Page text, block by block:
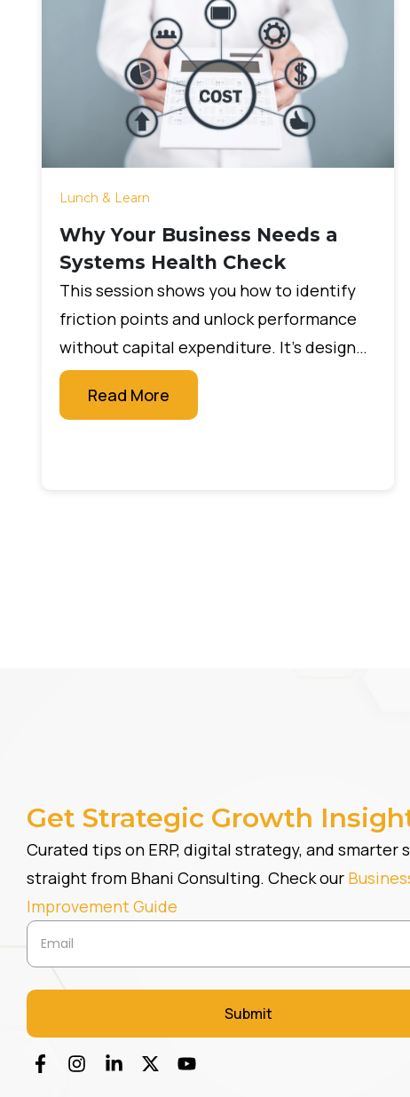
Lunch & Learn
Why Your Business Needs a
Systems Health Check
This session shows you how to identify
friction points and unlock performance
without capital expenditure. It’s designed
for leaders who want measurable impact
quickly, without large budgets or new
Read More
Get Strategic Growth
Curated tips on ERP, digital strategy, and smarter
straight from Bhani Consulting. Check our
Improvement Guide